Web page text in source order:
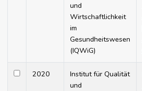
und
Wirtschaftlichkeit
im
Gesundheitswesen
(IQWiG)
2020
Institut für Qualität
und